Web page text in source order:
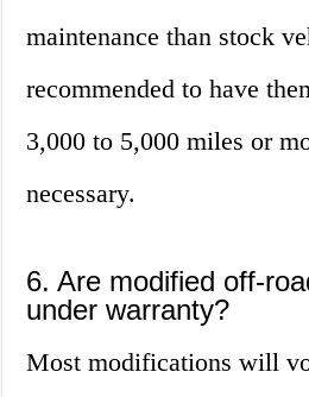
maintenance than stock
recommended to have
3,000 to 5,000 miles or
necessary.
6. Are modified off-
under warranty?
Most modifications will